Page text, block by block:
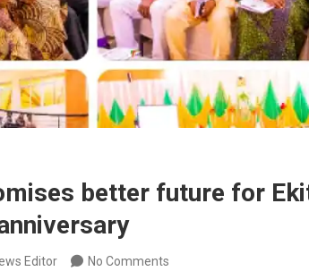
better future for
Editor No Comments